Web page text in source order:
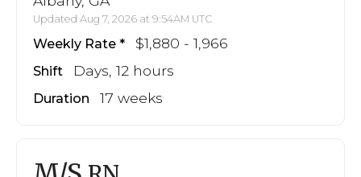
Updated Aug 7, 2026 at 9:54AM UTC
Weekly Rate $1,880 - 1,966
Shift Days, 12 hours
Duration 17 weeks